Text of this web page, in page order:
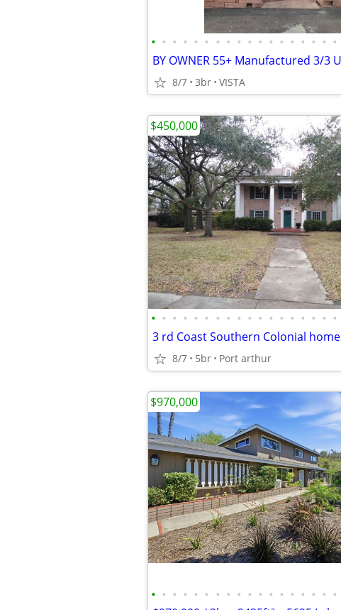
• • • • • • • • • • • • • • • • • •
8/7 3br VISTA
• • • • • • • • • • • • • • • • • •
3 rd Coast Southern Colonial home
8/7 5br Port arthur
$450,000
• • • • • • • • • • • • • • • • • •
$970,000